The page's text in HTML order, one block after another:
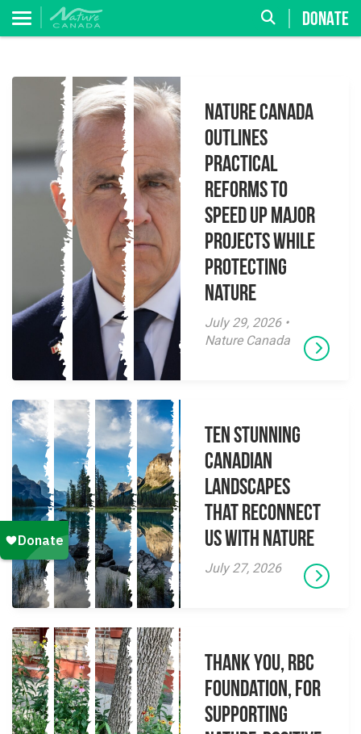
DONATE
Nature Canada
Outlines
Practical
Reforms to
Speed Up Major
Projects While
Protecting
Nature
July 29, 2026 •
Nature Canada
Ten Stunning
Canadian
Landscapes
That Reconnect
Us With Nature
July 27, 2026
Thank you, RBC
Foundation, for
supporting